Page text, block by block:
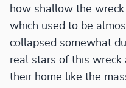
how shallow the
which used to be
collapsed somewhat
real stars of this
their home like the